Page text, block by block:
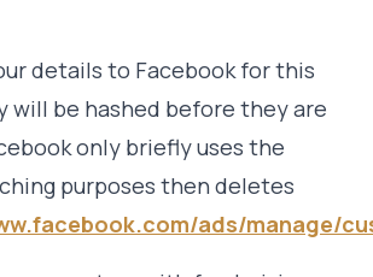
details to Facebook for this
will be hashed before they are
only briefly uses the
purposes then deletes
ads/manage/